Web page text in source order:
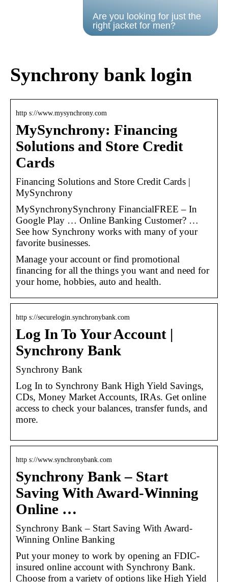
Are you looking for just the
right jacket for men?
Synchrony bank login
http s://www.mysynchrony.com
MySynchrony: Financing
Solutions and Store Credit
Cards
Financing Solutions and Store Credit Cards |
MySynchrony
MySynchronySynchrony FinancialFREE – In
Google Play … Online Banking Customer? …
See how Synchrony works with many of your
favorite businesses.
Manage your account or find promotional
financing for all the things you want and need for
your home, hobbies, auto and health.​
http s://securelogin.synchronybank.com
Log In To Your Account |
Synchrony Bank
Synchrony Bank
Log In to Synchrony Bank High Yield Savings,
CDs, Money Market Accounts, IRAs. Get online
access to check your balances, transfer funds, and
more.
http s://www.synchronybank.com
Synchrony Bank – Start
Saving With Award-Winning
Online …
Synchrony Bank – Start Saving With Award-
Winning Online Banking
Put your money to work by opening an FDIC-
insured online account with Synchrony Bank.
Choose from a variety of options like High Yield